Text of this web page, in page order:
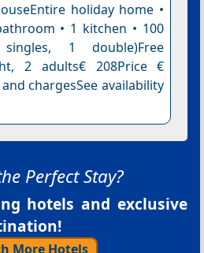
holiday home •
• 1 kitchen • 100
1 double)Free
2 adults€ 208Price €
chargesSee availability
Perfect Stay?
hotels and exclusive
More Hotels